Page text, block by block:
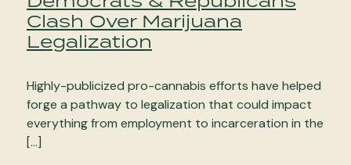
Clash Over Marijuana
Legalization
Highly-publicized pro-cannabis efforts have helped
forge a pathway to legalization that could impact
everything from employment to incarceration in the
[…]